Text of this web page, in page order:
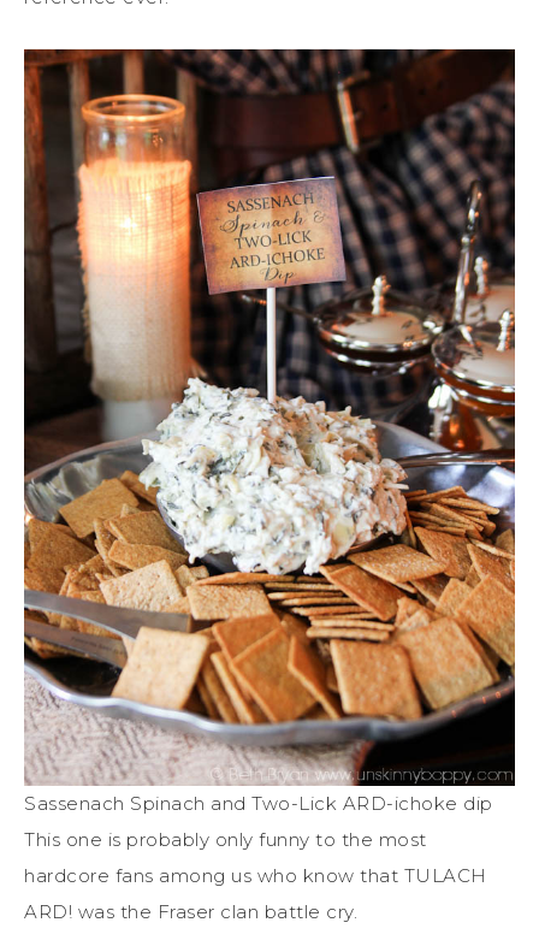
Sassenach Spinach and Two-Lick ARD-ichoke dip
This one is probably only funny to the most
hardcore fans among us who know that TULACH
ARD! was the Fraser clan battle cry.